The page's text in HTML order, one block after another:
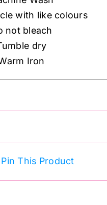
with like colours
not bleach
dry
Iron
Pin This Product